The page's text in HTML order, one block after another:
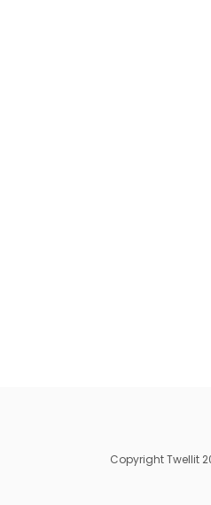
Copyright Twellit